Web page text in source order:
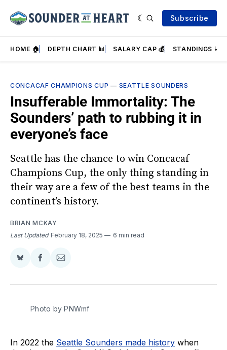
Subscribe
HOME 🏠 DEPTH CHART 📊 SALARY CAP 💰 STANDINGS 📈
CONCACAF CHAMPIONS CUP — SEATTLE SOUNDERS
Insufferable Immortality: The
Sounders’ path to rubbing it in
everyone’s face
Seattle has the chance to win Concacaf
Champions Cup, the only thing standing in
their way are a few of the best teams in the
continent’s history.
BRIAN MCKAY
Last Updated February 18, 2025 6 min read
Share
BlueSky
Share
Facebook
Share
Email
Photo by PNWmf
In 2022 the Seattle Sounders made history when